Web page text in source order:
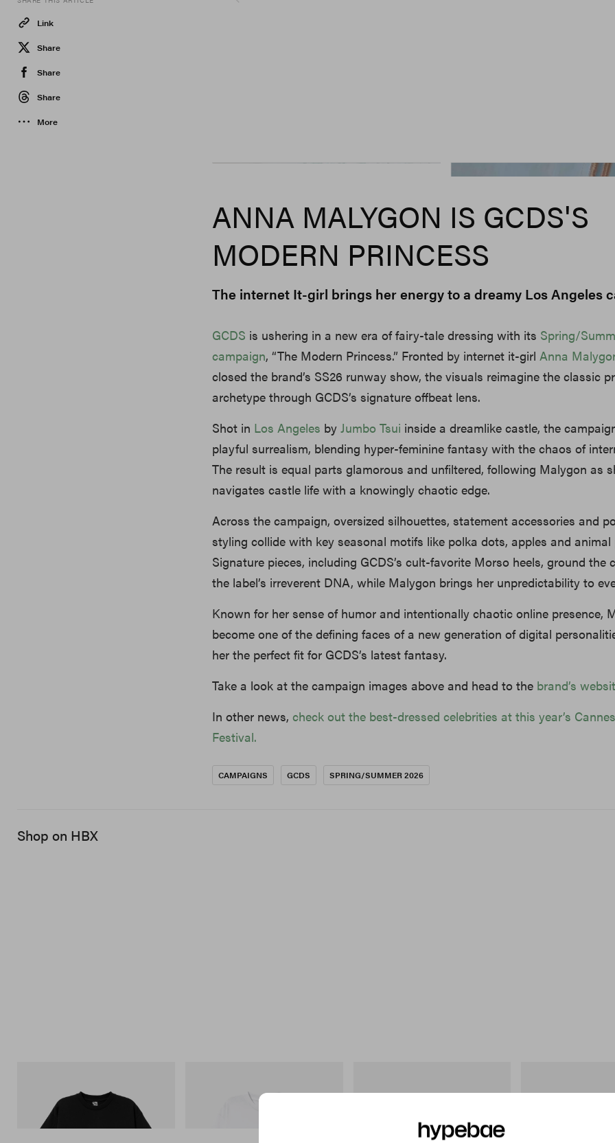
Link
Share
Share
Share
More
ANNA MALYGON IS GCDS'S
MODERN PRINCESS
The internet It-girl brings her energy to a dreamy Los Angeles
GCDS is ushering in a new era of fairy-tale dressing with its Spring/
campaign, “The Modern Princess.” Fronted by internet it-girl Anna
closed the brand’s SS26 runway show, the visuals reimagine the classic
archetype through GCDS’s signature offbeat lens.
Shot in Los Angeles byJumbo Tsui inside a dreamlike castle, the
playful surrealism, blending hyper-feminine fantasy with the chaos of
The result is equal parts glamorous and unfiltered, following Malygon as
navigates castle life with a knowingly chaotic edge.
Across the campaign, oversized silhouettes, statement accessories and
styling collide with key seasonal motifs like polka dots, apples and animal
Signature pieces, including GCDS’s cult-favorite Morso heels, ground the
the label’s irreverent DNA, while Malygon brings her unpredictability to
Known for her sense of humor and intentionally chaotic online presence,
become one of the defining faces of a new generation of digital
her the perfect fit for GCDS’s latest fantasy.
Take a look at the campaign images above and head to the brand’s
In other news,check out the best-dressed celebrities at this year’s
Festival.
CAMPAIGNS GCDS SPRING/SUMMER 2026
Shop on HBX
Billionaire Boys Club X Initial D Cotton T-
Shop Now
Billionaire Boys Club X Initial D Cotton T-
Cloudmonster 1
Merrell 1TRL X Perks